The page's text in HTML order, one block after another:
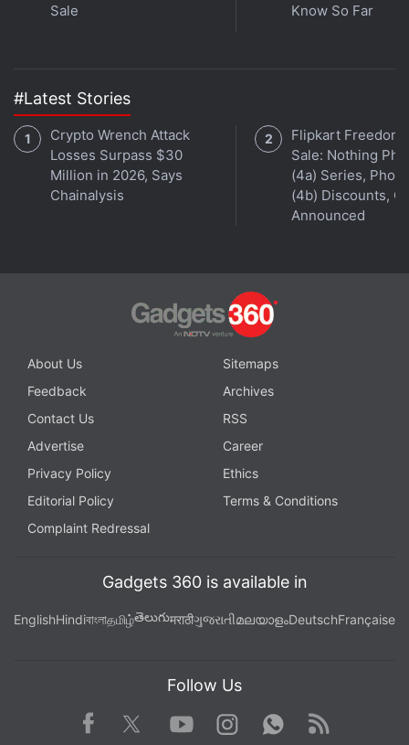
Sale
Know So Far
#Latest Stories
Crypto Wrench Attack
Losses Surpass $30
Million in 2026, Says
Chainalysis
Flipkart Freedom
Sale: Nothing
(4a) Series,
(4b) Discounts,
Announced
About Us
Sitemaps
Feedback
Archives
Contact Us
RSS
Advertise
Career
Privacy Policy
Ethics
Editorial Policy
Terms & Conditions
Complaint Redressal
Gadgets 360 is available in
EnglishHindiবাংলাதமிழ்తెలుగుमराठीગુજરાતીമലയാളംDeutschFrançaise
Follow Us
Facebook TwitterYoutube
Instagram WhatsApp
Rss